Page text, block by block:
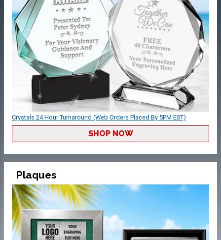
Crystals 24 Hour Turnaround (Web Orders Placed By 5PM EST)
SHOP NOW
Plaques